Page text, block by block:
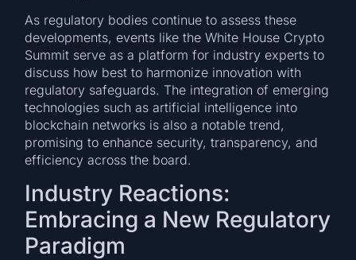
As regulatory bodies continue to assess these
developments, events like the White House Crypto
Summit serve as a platform for industry experts to
discuss how best to harmonize innovation with
regulatory safeguards. The integration of emerging
technologies such as artificial intelligence into
blockchain networks is also a notable trend,
promising to enhance security, transparency, and
efficiency across the board.
Industry Reactions:
Embracing a New Regulatory
Paradigm